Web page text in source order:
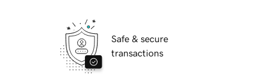
Safe & secure
transactions